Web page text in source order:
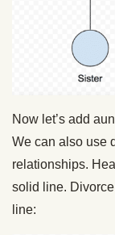
Now let’s add
We can also use
relationships.
solid line.
line: